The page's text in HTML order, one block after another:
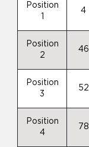
Position
4
Position
2
46
Position
3
52
Position
4
78